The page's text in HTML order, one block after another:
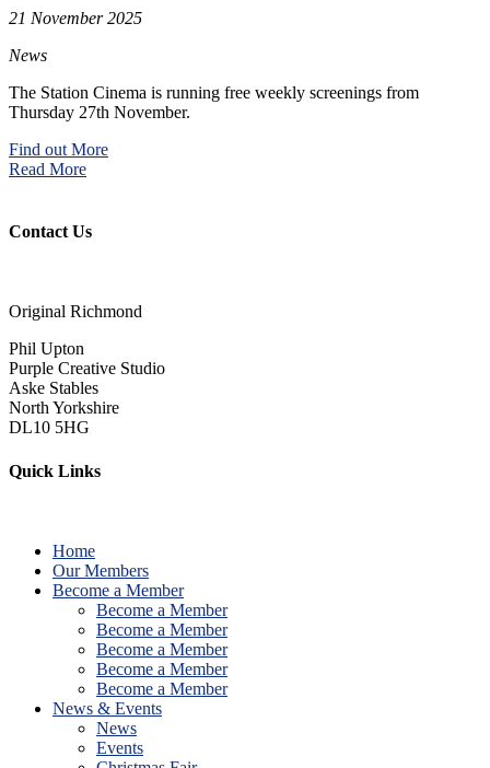
21 November 2025
News
The Station Cinema is running free weekly screenings from
Thursday 27th November.
Find out More
Read More
Contact Us
Original Richmond
Phil Upton
Purple Creative Studio
Aske Stables
North Yorkshire
DL10 5HG
Quick Links
Home
Our Members
Become a Member
Become a Member
Become a Member
Become a Member
Become a Member
Become a Member
News & Events
News
Events